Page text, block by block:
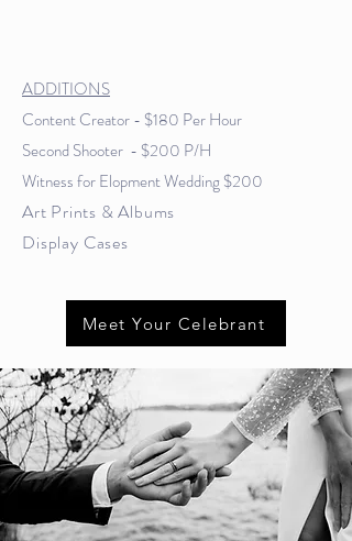
ADDITIONS
Content Creator - $180 Per Hour
Second Shooter - $200 P/H
Witness for Elopment Wedding $200
Art Prints & Albums
Display Cases
Meet Your Celebrant